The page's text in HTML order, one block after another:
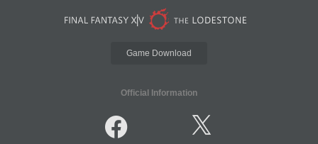
Game Download
Official Information